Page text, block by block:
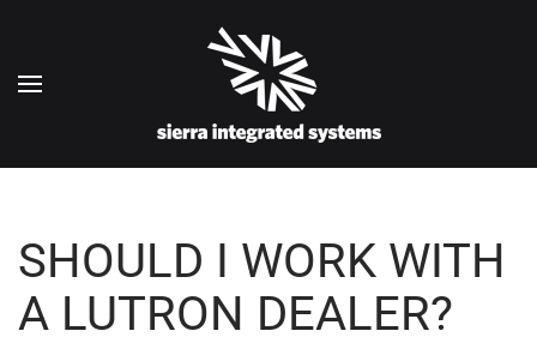
SHOULD I WORK WITH
A LUTRON DEALER?